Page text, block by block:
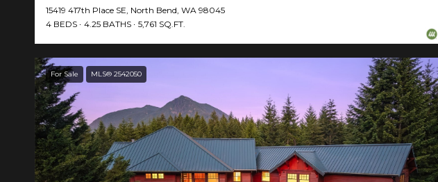
15419 417th Place SE, North Bend, WA 98045
4 BEDS
4.25 BATHS 5,761 SQ.FT.
For Sale MLS® 2542050